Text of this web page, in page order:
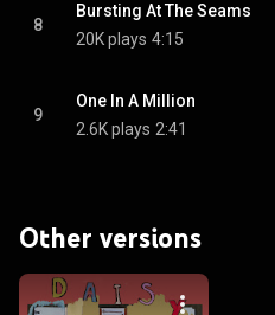
8
Bursting At The Seams
20K plays 4:15
9
One In A Million
2.6K plays 2:41
Other versions